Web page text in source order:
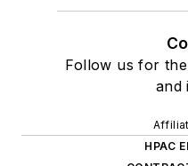
Follow us for
and
HPAC